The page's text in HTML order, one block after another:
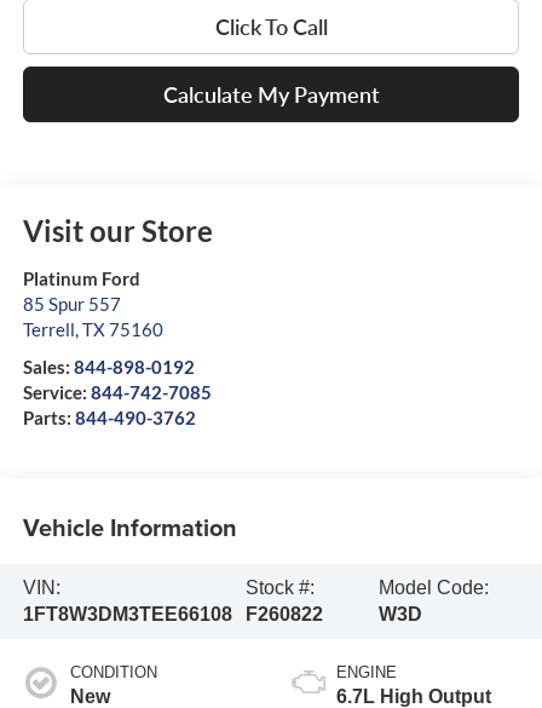
Click To Call
Calculate My Payment
Visit our Store
Platinum Ford
85 Spur 557
Terrell TX75160
Sales: 844-898-0192
Service: 844-742-7085
Parts: 844-490-3762
Vehicle Information
VIN:
1FT8W3DM3TEE66108
Stock #:
F260822
Model Code:
W3D
CONDITION
New
ENGINE
6.7L High Output